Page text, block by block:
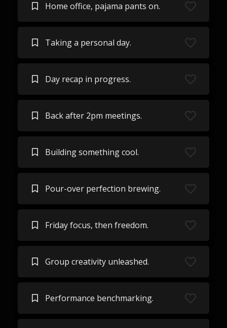
Home office, pajama pants on.
Taking a personal day.
Day recap in progress.
Back after 2pm meetings.
Building something cool.
Pour-over perfection brewing.
Friday focus, then freedom.
Group creativity unleashed.
Performance benchmarking.